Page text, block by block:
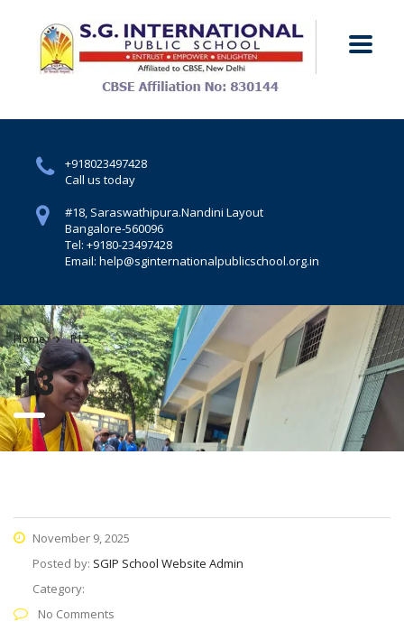
+918023497428
Call us today
#18, Saraswathipura.Nandini Layout
Bangalore-560096
Tel: +9180-23497428
Email: help@sginternationalpublicschool.org.in
Home R13
r13
November 9, 2025
Posted by: SGIP School Website Admin
Category:
No Comments